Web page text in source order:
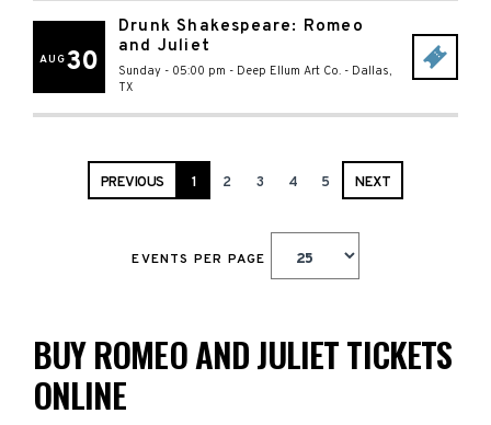
AUG30
Drunk Shakespeare: Romeo
and Juliet
Sunday - 05:00 pm - Deep Ellum Art Co. - Dallas,
TX
PREVIOUS 1 2 3 4 5 NEXT
EVENTS PER PAGE
BUY ROMEO AND JULIET TICKETS
ONLINE